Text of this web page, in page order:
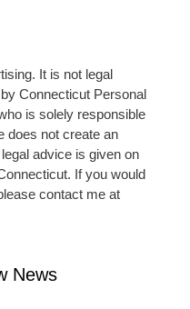
It is not legal
Connecticut Personal
is solely responsible
does not create an
advice is given on
If you would
contact me at
News